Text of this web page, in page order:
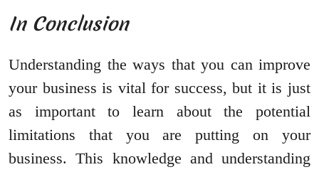
In Conclusion
Understanding the ways that you can improve
your business is vital for success, but it is just
as important to learn about the potential
limitations that you are putting on your
business. This knowledge and understanding